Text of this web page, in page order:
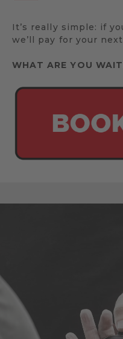
It’s really simple: if
we’ll pay for your
WHAT ARE YOU